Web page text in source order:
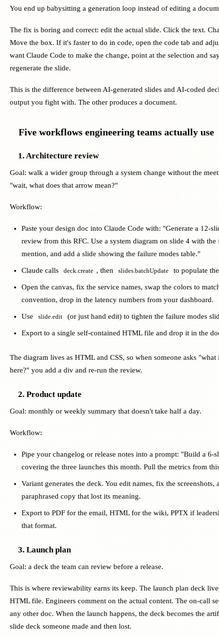
You end up babysitting a generation loop instead of editing a
The fix is boring and correct: edit the actual slide. Click the text.
Move the box. If it's faster to do in code, open the code tab and
want Claude Code to make the change, point at the selection and
regenerate the slide.
This is the difference between AI-generated slides and AI-coded
output you fight with. The other produces a document.
Five workflows engineering teams actually use
1. Architecture review
Goal: walk a wider group through a system change without the
"wait, what does that arrow mean?"
Workflow:
Paste your design doc into Claude Code with: "Generate a 12-
review from this RFC. Use a system diagram on slide 4 with the
mention, and add a slide showing the failure modes table."
Claude calls deck.create , then slides.batchUpdate to populate
Open the canvas, fix the service names, swap the colors to
convention, drop in the latency numbers from your dashboard.
Use slide.edit (or just hand edit) to tighten the failure modes
Export to a single self-contained HTML file and drop it in the
The diagram lives as HTML and CSS, so when someone asks "what
here?" you add a div and re-run the review.
2. Product update
Goal: monthly or weekly summary that doesn't take half a day.
Workflow:
Pipe your changelog or release notes into a prompt: "Build a 6-
covering the three launches this month. Pull the metrics from
Variant generates the deck. You edit names, fix the screenshots,
paraphrased copy that lost its meaning.
Export to PDF for the email, HTML for the wiki, PPTX if
that format.
3. Launch plan
Goal: a deck the team can review before a release.
This is where reviewability earns its keep. The launch plan deck
HTML file. Engineers comment on the actual content. The on-call
any other doc. When the launch happens, the deck becomes the
slide deck someone made and then lost.